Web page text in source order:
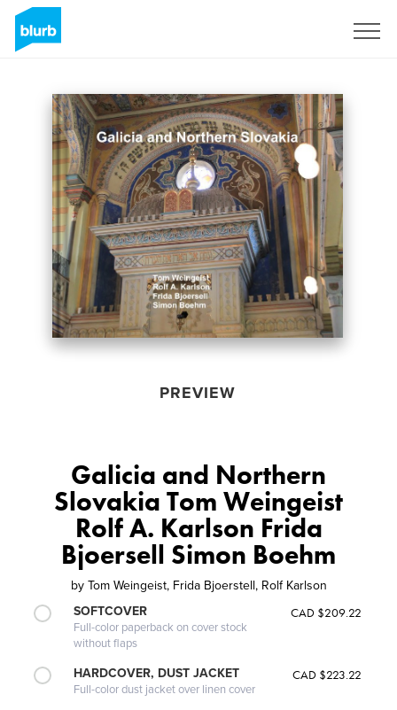
PREVIEW
Galicia and Northern
Slovakia Tom Weingeist
Rolf A. Karlson Frida
Bjoersell Simon Boehm
by Tom Weingeist, Frida Bjoerstell, Rolf Karlson
SOFTCOVER
Full-color paperback on cover stock
without flaps
CAD $209.22
HARDCOVER, DUST JACKET
Full-color dust jacket over linen cover
CAD $223.22